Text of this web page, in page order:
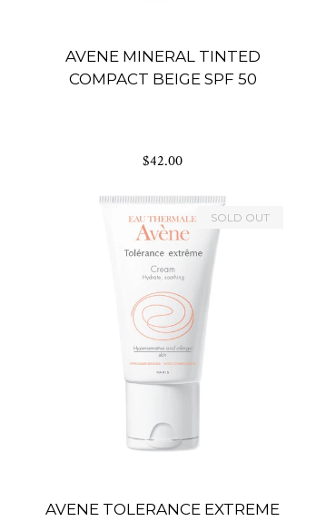
AVENE MINERAL TINTED
COMPACT BEIGE SPF 50
$42.00
AVENE TOLERANCE EXTREME
SOLD OUT